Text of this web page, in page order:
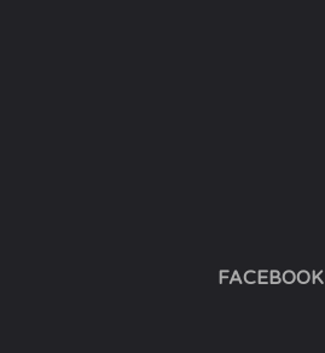
FACEBOOK